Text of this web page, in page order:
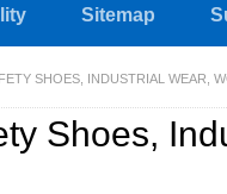
Sitemap
SHOES, INDUSTRIAL WEAR,
Shoes,